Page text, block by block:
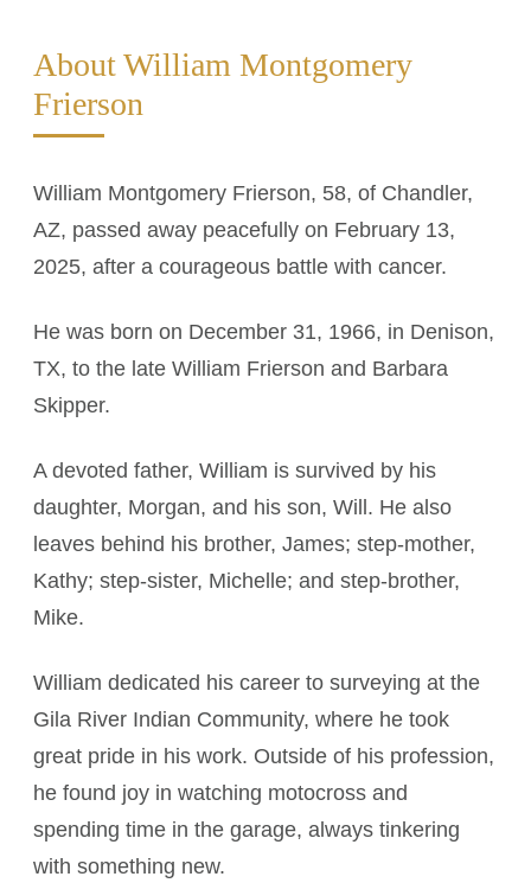
About William Montgomery
Frierson
William Montgomery Frierson, 58, of Chandler,
AZ, passed away peacefully on February 13,
2025, after a courageous battle with cancer.
He was born on December 31, 1966, in Denison,
TX, to the late William Frierson and Barbara
Skipper.
A devoted father, William is survived by his
daughter, Morgan, and his son, Will. He also
leaves behind his brother, James; step-mother,
Kathy; step-sister, Michelle; and step-brother,
Mike.
William dedicated his career to surveying at the
Gila River Indian Community, where he took
great pride in his work. Outside of his profession,
he found joy in watching motocross and
spending time in the garage, always tinkering
with something new.